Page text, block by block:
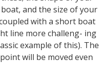
and the size of your
with a short boat
line more challeng- ing
example of this). The
will be moved even